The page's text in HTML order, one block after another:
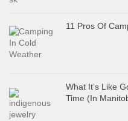
11 Pros Of
What It’s Like
Time (In